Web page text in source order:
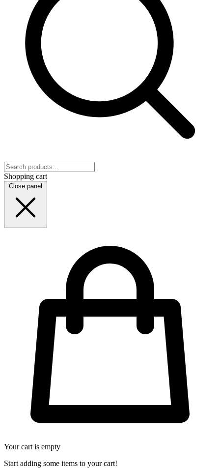
Shopping cart
Close panel
Your cart is empty
Start adding some items to your cart!